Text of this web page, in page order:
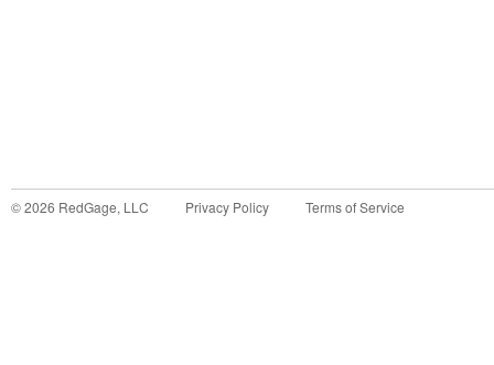
©2026 RedGage, LLC Privacy Policy Terms of Service